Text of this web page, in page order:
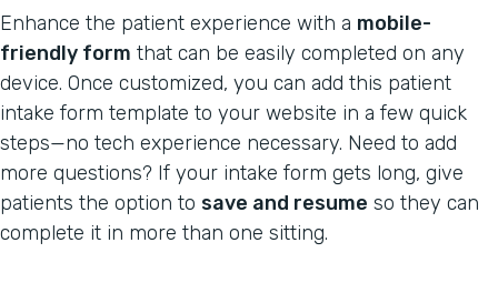
Enhance the patient experience with a mobile-
friendly form that can be easily completed on any
device. Once customized, you can add this patient
intake form template to your website in a few quick
steps—no tech experience necessary. Need to add
more questions? If your intake form gets long, give
patients the option to save and resume so they can
complete it in more than one sitting.